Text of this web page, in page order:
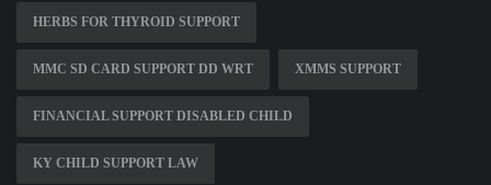
HERBS FOR THYROID SUPPORT
MMC SD CARD SUPPORT DD WRT XMMS SUPPORT
FINANCIAL SUPPORT DISABLED CHILD
KY CHILD SUPPORT LAW